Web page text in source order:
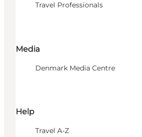
Travel Professionals
Media
Denmark Media Centre
Help
Travel A-Z